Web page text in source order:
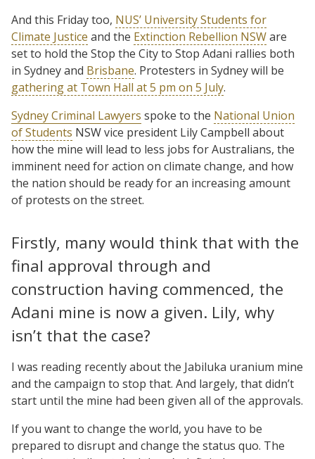
And this Friday too, NUS’ University Students for
Climate Justice and the Extinction Rebellion NSWare
set to hold the Stop the City to Stop Adani rallies both
in Sydney and Brisbane. Protesters in Sydney will be
gathering at Town Hall at 5 pm on 5 July.
Sydney Criminal Lawyers spoke to the National Union
of Students NSW vice president Lily Campbell about
how the mine will lead to less jobs for Australians, the
imminent need for action on climate change, and how
the nation should be ready for an increasing amount
of protests on the street.
Firstly, many would think that with the
final approval through and
construction having commenced, the
Adani mine is now a given. Lily, why
isn’t that the case?
I was reading recently about the Jabiluka uranium mine
and the campaign to stop that. And largely, that didn’t
start until the mine had been given all of the approvals.
If you want to change the world, you have to be
prepared to disrupt and change the status quo. The